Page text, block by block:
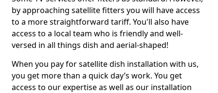
by approaching satellite fitters you will have access
to a more straightforward tariff. You'll also have
access to a local team who is friendly and well-
versed in all things dish and aerial-shaped!
When you pay for satellite dish installation with us,
you get more than a quick day’s work. You get
access to our expertise as well as our installation